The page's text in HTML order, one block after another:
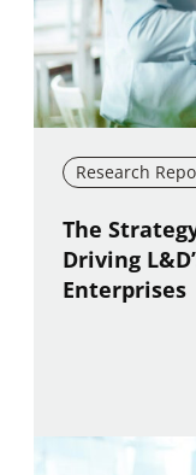
Research
New
The
Driving
Enterprises